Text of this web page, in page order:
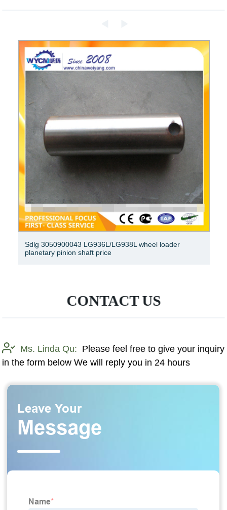
Sdlg 3050900043 LG936L/LG938L wheel loader
planetary pinion shaft price
CONTACT US
Ms. Linda Qu: Please feel free to give your inquiry
in the form below We will reply you in 24 hours